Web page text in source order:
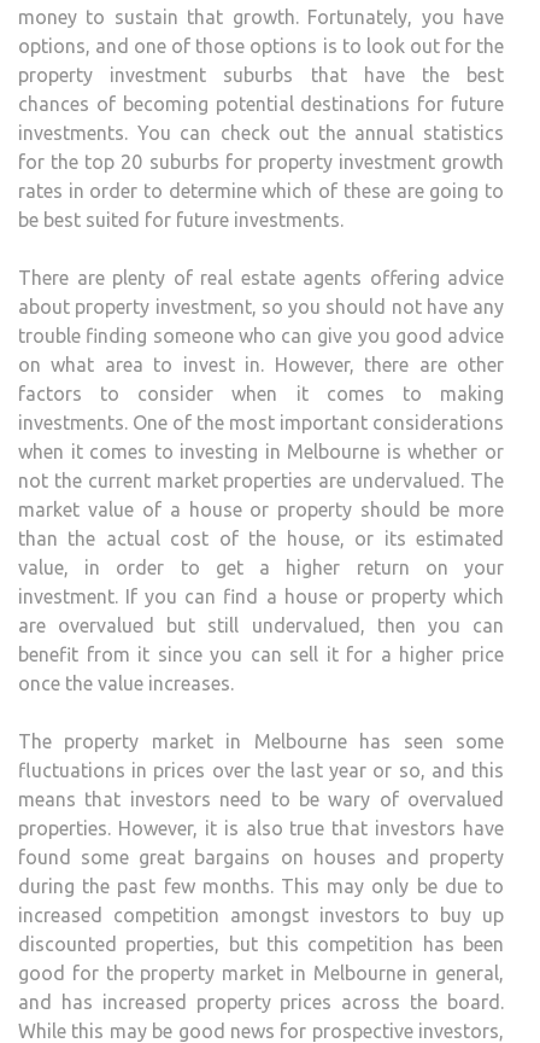
money to sustain that growth. Fortunately, you have
options, and one of those options is to look out for the
property investment suburbs that have the best
chances of becoming potential destinations for future
investments. You can check out the annual statistics
for the top 20 suburbs for property investment growth
rates in order to determine which of these are going to
be best suited for future investments.
There are plenty of real estate agents offering advice
about property investment, so you should not have any
trouble finding someone who can give you good advice
on what area to invest in. However, there are other
factors to consider when it comes to making
investments. One of the most important considerations
when it comes to investing in Melbourne is whether or
not the current market properties are undervalued. The
market value of a house or property should be more
than the actual cost of the house, or its estimated
value, in order to get a higher return on your
investment. If you can find a house or property which
are overvalued but still undervalued, then you can
benefit from it since you can sell it for a higher price
once the value increases.
The property market in Melbourne has seen some
fluctuations in prices over the last year or so, and this
means that investors need to be wary of overvalued
properties. However, it is also true that investors have
found some great bargains on houses and property
during the past few months. This may only be due to
increased competition amongst investors to buy up
discounted properties, but this competition has been
good for the property market in Melbourne in general,
and has increased property prices across the board.
While this may be good news for prospective investors,